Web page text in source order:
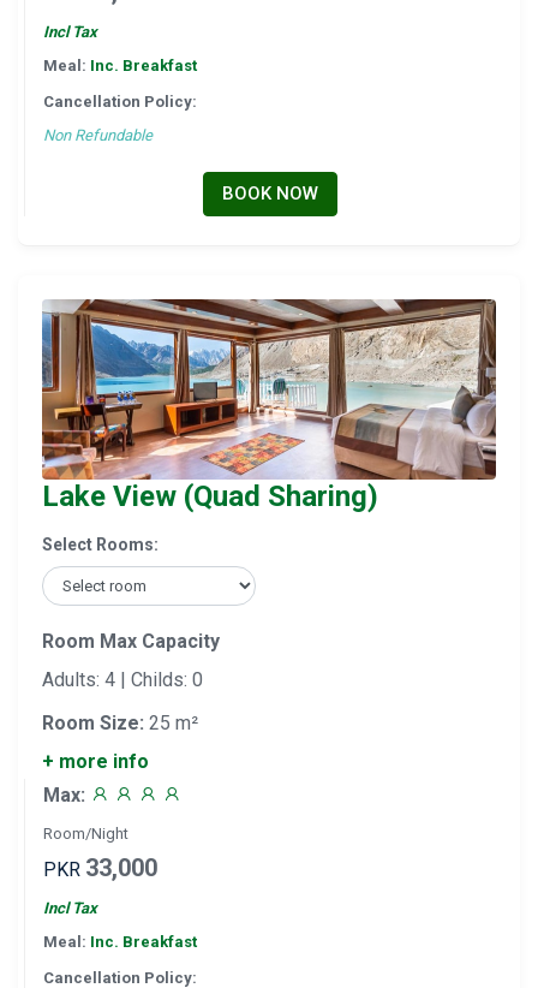
Incl Tax
Meal: Inc. Breakfast
Cancellation Policy:
Non Refundable
BOOK NOW
Lake View (Quad Sharing)
Select Rooms:
Room Max Capacity
Adults: 4 | Childs: 0
Room Size: 25 m²
+ more info
Max:
Room/Night
PKR 33,000
Incl Tax
Meal: Inc. Breakfast
Cancellation Policy: